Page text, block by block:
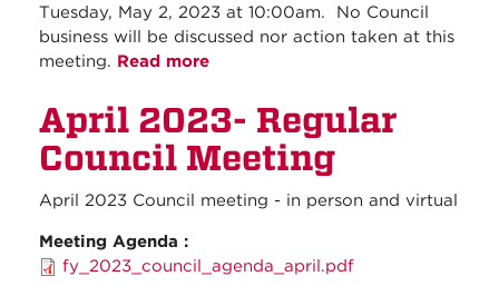
Tuesday, May 2, 2023 at 10:00am. No Council
business will be discussed nor action taken at this
meeting. Read more
Bill discussion with
Congresswoman Leger Fernandez
April 2023- Regular
Council Meeting
April 2023 Council meeting - in person and virtual
Meeting Agenda :
fy_2023_council_agenda_april.pdf